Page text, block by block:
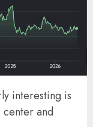
interesting is
and